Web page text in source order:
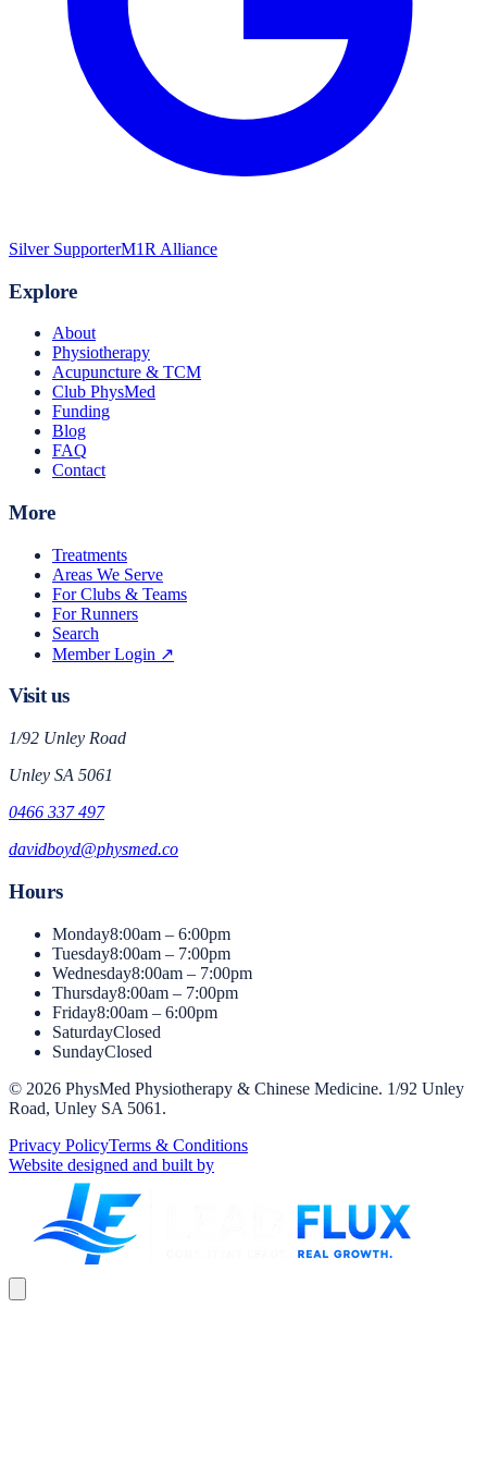
Silver SupporterM1R Alliance
Explore
About
Physiotherapy
Acupuncture & TCM
Club PhysMed
Funding
Blog
FAQ
Contact
More
Treatments
Areas We Serve
For Clubs & Teams
For Runners
Search
Member Login ↗
Visit us
1/92 Unley Road
Unley SA 5061
0466 337 497
davidboyd@physmed.co
Hours
Monday8:00am – 6:00pm
Tuesday8:00am – 7:00pm
Wednesday8:00am – 7:00pm
Thursday8:00am – 7:00pm
Friday8:00am – 6:00pm
SaturdayClosed
SundayClosed
© 2026 PhysMed Physiotherapy & Chinese Medicine. 1/92 Unley
Road, Unley SA 5061 .
Privacy PolicyTerms & Conditions
Website designed and built by